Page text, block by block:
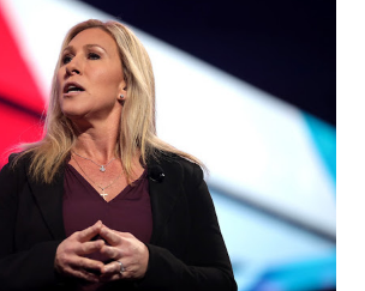
we're all shocked about it. So you've
about the omnibus bill that has been
appropriations committee. This is a 1.5
bill that none of us got to see
text, we had no idea what was in it until
we found out that the rules committee
controlled committee and put out
they did not email any o...